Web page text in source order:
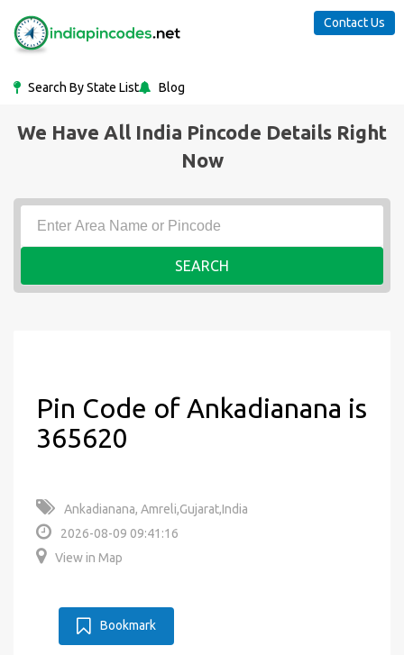
Search By State List Blog
Contact Us
We Have All India Pincode Details Right
Now
SEARCH
Pin Code of Ankadianana is
365620
Ankadianana, Amreli,Gujarat,India
2026-08-09 09:41:16
View in Map
Bookmark